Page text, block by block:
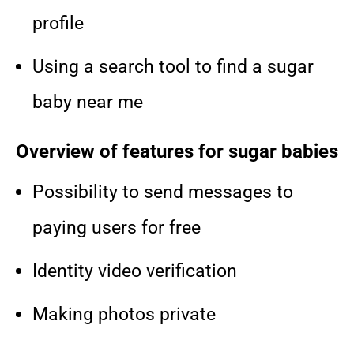
profile
Using a search tool to find a sugar
baby near me
Overview of features for sugar babies
Possibility to send messages to
paying users for free
Identity video verification
Making photos private